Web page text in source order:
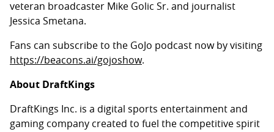
veteran broadcaster Mike Golic Sr. and journalist
Jessica Smetana.
Fans can subscribe to the GoJo podcast now by visiting
https://beacons.ai/gojoshow.
About DraftKings
DraftKings Inc. is a digital sports entertainment and
gaming company created to fuel the competitive spirit